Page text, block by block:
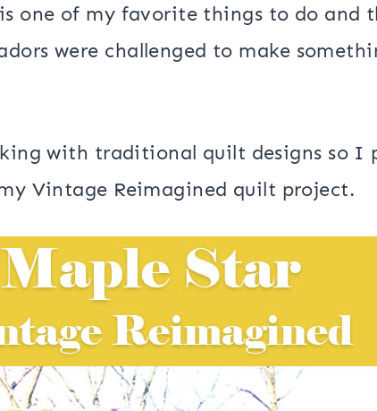
one of my favorite things to do and
were challenged to make
with traditional quilt designs so I
Vintage Reimagined quilt project.